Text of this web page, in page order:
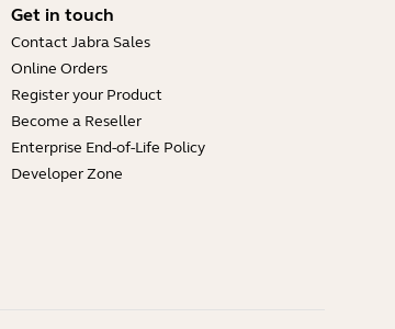
Get in touch
Contact Jabra Sales
Online Orders
Register your Product
Become a Reseller
Enterprise End-of-Life Policy
Developer Zone